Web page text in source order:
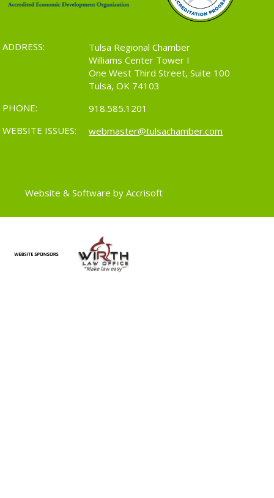
ADDRESS:
Tulsa Regional Chamber
Williams Center Tower I
One West Third Street, Suite 100
Tulsa, OK 74103
PHONE:
918.585.1201
WEBSITE ISSUES:
webmaster@tulsachamber.com
Website & Software by Accrisoft